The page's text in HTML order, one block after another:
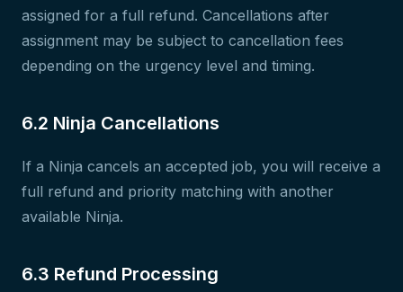
assigned for a full refund. Cancellations after
assignment may be subject to cancellation fees
depending on the urgency level and timing.
6.2 Ninja Cancellations
If a Ninja cancels an accepted job, you will receive a
full refund and priority matching with another
available Ninja.
6.3 Refund Processing